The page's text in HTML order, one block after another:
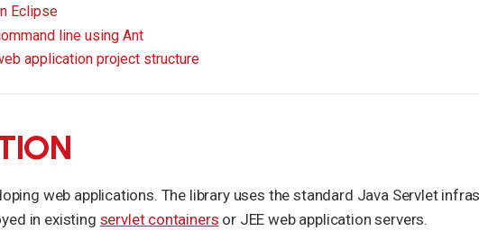
Eclipse
line using Ant
application project structure
web applications. The library uses the standard Java Servlet
in existing servlet containers or JEE web application servers.